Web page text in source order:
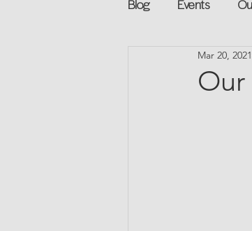
Blog Events
Networking
Our
Mar 20, 2021